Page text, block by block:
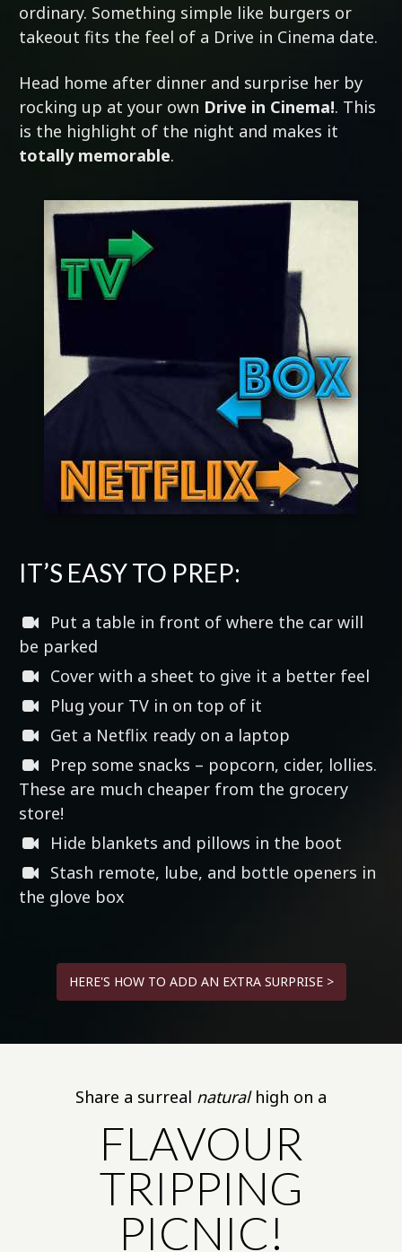
ordinary. Something simple like burgers or
takeout fits the feel of a Drive in Cinema date.
Head home after dinner and surprise her by
rocking up at your own Drive in Cinema!. This
is the highlight of the night and makes it
totally memorable.
IT’S EASY TO PREP:
Put a table in front of where the car will
be parked
Cover with a sheet to give it a better feel
Plug your TV in on top of it
Get a Netflix ready on a laptop
Prep some snacks – popcorn, cider, lollies.
These are much cheaper from the grocery
store!
Hide blankets and pillows in the boot
Stash remote, lube, and bottle openers in
the glove box
HERE'S HOW TO ADD AN EXTRA SURPRISE >
Share a surreal naturalhigh on a
FLAVOUR
TRIPPING
PICNIC!